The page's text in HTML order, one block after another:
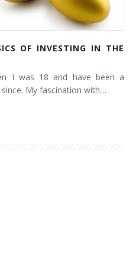
OF INVESTING IN THE
I was 18 and have been a
My fascination with…